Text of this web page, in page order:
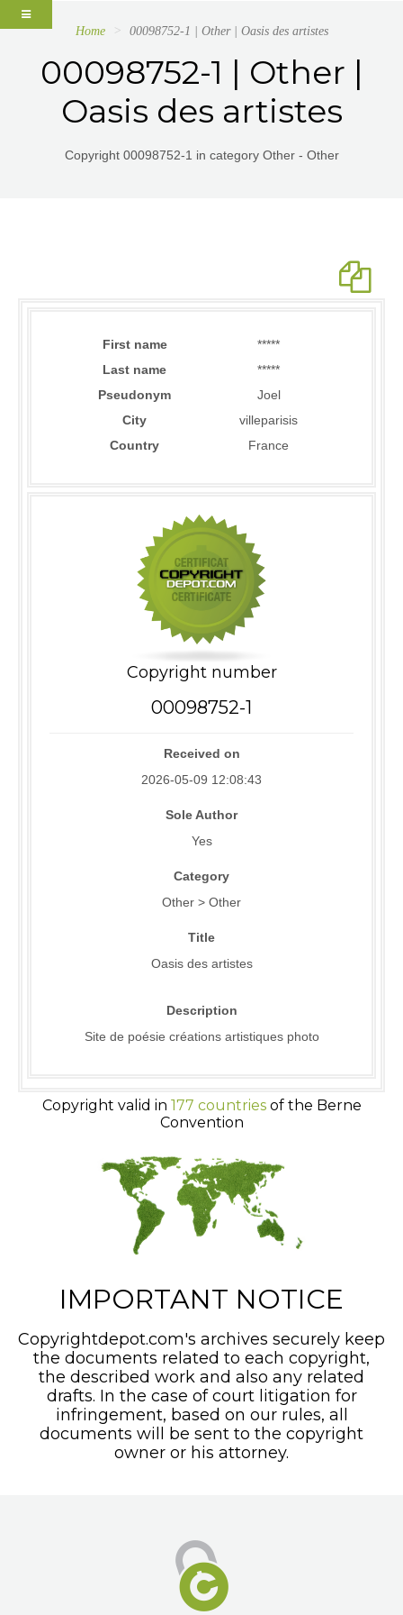
Home 00098752-1 | Other | Oasis des artistes
00098752-1 | Other |
Oasis des artistes
Copyright 00098752-1 in category Other - Other
First name
*****
Last name
*****
Pseudonym
Joel
City
villeparisis
Country
France
Copyright number
00098752-1
Received on
2026-05-09 12:08:43
Sole Author
Yes
Category
Other > Other
Title
Oasis des artistes
Description
Site de poésie créations artistiques photo
Copyright valid in 177 countriesof the Berne
Convention
IMPORTANT NOTICE
Copyrightdepot.com's archives securely keep
the documents related to each copyright,
the described work and also any related
drafts. In the case of court litigation for
infringement, based on our rules, all
documents will be sent to the copyright
owner or his attorney.